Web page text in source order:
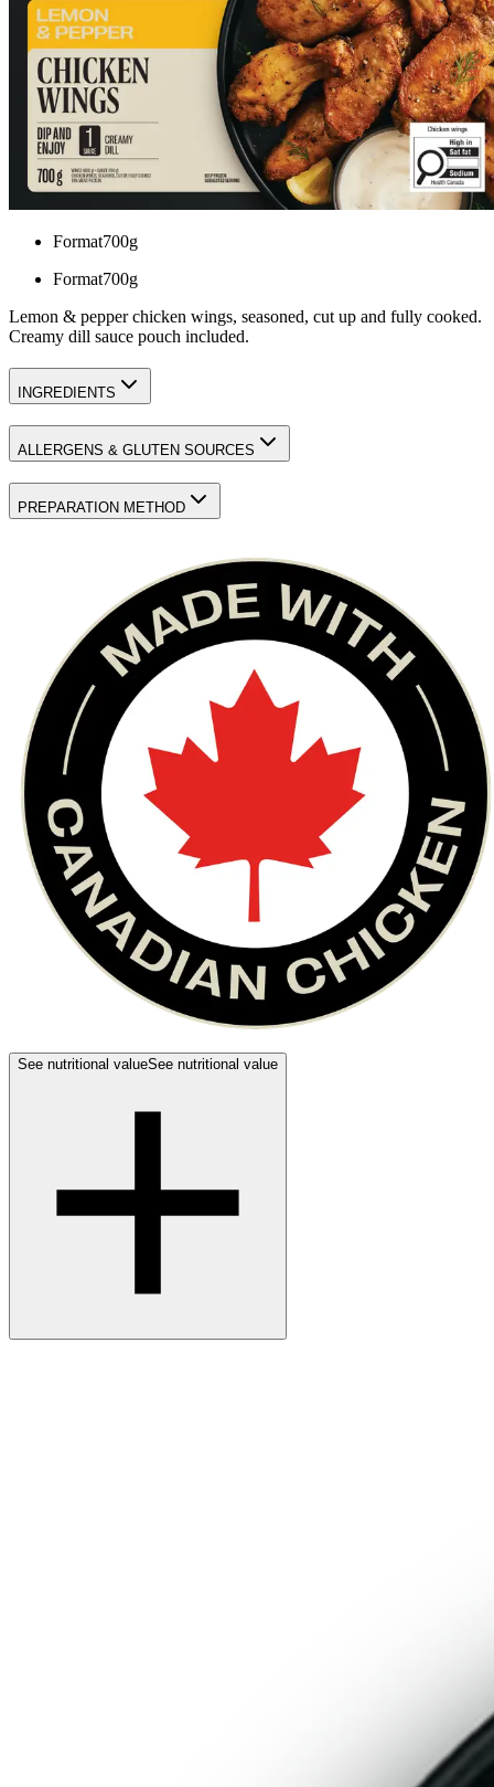
Format700g
Format700g
Lemon & pepper chicken wings, seasoned, cut up and fully cooked.
Creamy dill sauce pouch included.
INGREDIENTS
ALLERGENS & GLUTEN SOURCES
PREPARATION METHOD
See nutritional valueSee nutritional value